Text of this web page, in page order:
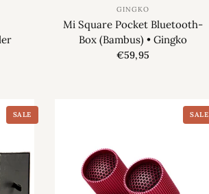
GINGKO
Mi Square Pocket Bluetooth-
Box (Bambus) • Gingko
€59,95
SALE SALE